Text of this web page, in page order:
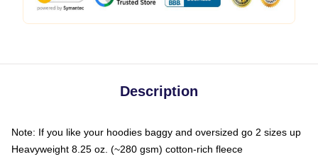
Description
Note: If you like your hoodies baggy and oversized go 2 sizes up
Heavyweight 8.25 oz. (~280 gsm) cotton-rich fleece